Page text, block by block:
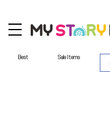
Best Sale Items